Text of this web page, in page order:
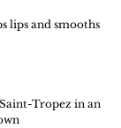
lips and smooths
Tropez in an